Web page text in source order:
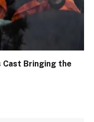
Bringing the